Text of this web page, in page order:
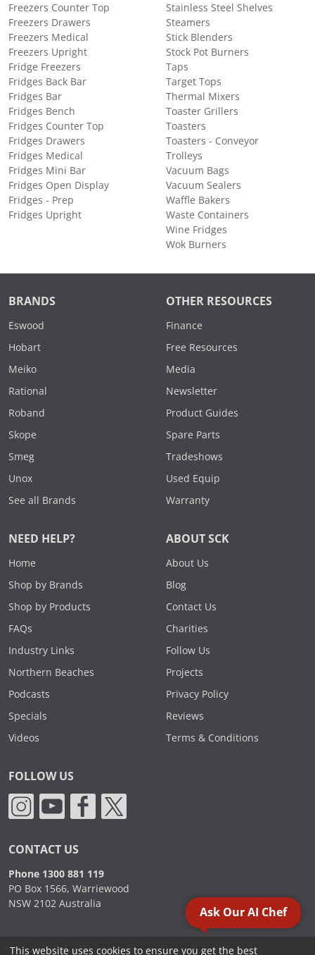
Freezers Counter Top
Freezers Drawers
Freezers Medical
Freezers Upright
Fridge Freezers
Fridges Back Bar
Fridges Bar
Fridges Bench
Fridges Counter Top
Fridges Drawers
Fridges Medical
Fridges Mini Bar
Fridges Open Display
Fridges - Prep
Fridges Upright
Stainless Steel Shelves
Steamers
Stick Blenders
Stock Pot Burners
Taps
Target Tops
Thermal Mixers
Toaster Grillers
Toasters
Toasters - Conveyor
Trolleys
Vacuum Bags
Vacuum Sealers
Waffle Bakers
Waste Containers
Wine Fridges
Wok Burners
BRANDS
Eswood
Hobart
Meiko
Rational
Roband
Skope
Smeg
Unox
See all Brands
OTHER RESOURCES
Finance
Free Resources
Media
Newsletter
Product Guides
Spare Parts
Tradeshows
Used Equip
Warranty
NEED HELP?
Home
Shop by Brands
Shop by Products
FAQs
Industry Links
Northern Beaches
Podcasts
Specials
Videos
ABOUT SCK
About Us
Blog
Contact Us
Charities
Follow Us
Projects
Privacy Policy
Reviews
Terms & Conditions
FOLLOW US
CONTACT US
Phone 1300 881 119
PO Box 1566, Warriewood
NSW 2102 Australia
Ask Our AI Chef
This website uses cookies to ensure you get the best